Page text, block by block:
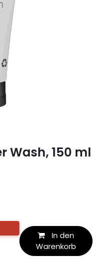
Wash, 150 ml
In den
Warenkorb